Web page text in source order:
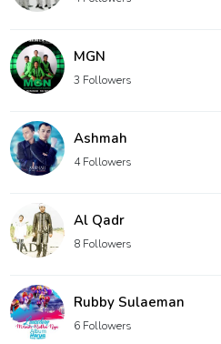
MGN
3 Followers
Ashmah
4 Followers
Al Qadr
8 Followers
Rubby Sulaeman
6 Followers